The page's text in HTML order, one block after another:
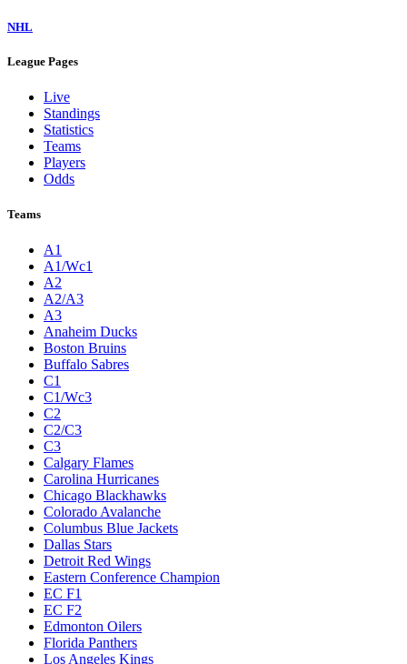
NHL
League Pages
Live
Standings
Statistics
Teams
Players
Odds
Teams
A1
A1/Wc1
A2
A2/A3
A3
Anaheim Ducks
Boston Bruins
Buffalo Sabres
C1
C1/Wc3
C2
C2/C3
C3
Calgary Flames
Carolina Hurricanes
Chicago Blackhawks
Colorado Avalanche
Columbus Blue Jackets
Dallas Stars
Detroit Red Wings
Eastern Conference Champion
EC F1
EC F2
Edmonton Oilers
Florida Panthers
Los Angeles Kings